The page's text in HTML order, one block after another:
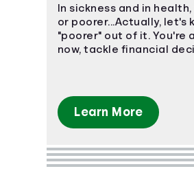
In sickness and in
or poorer...Actually, let's
"poorer" out of it. You're
now, tackle financial
Learn More